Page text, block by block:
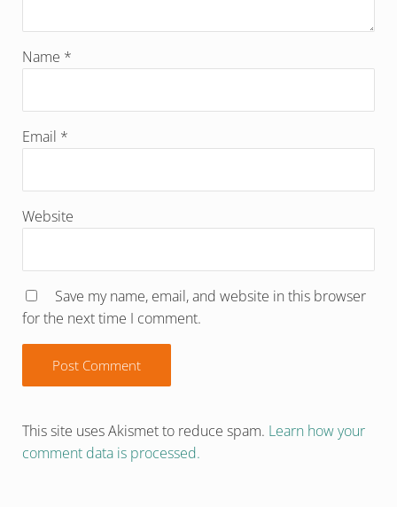
Name *
Email *
Website
Save my name, email, and website in this browser
for the next time I comment.
This site uses Akismet to reduce spam. Learn how your
comment data is processed.